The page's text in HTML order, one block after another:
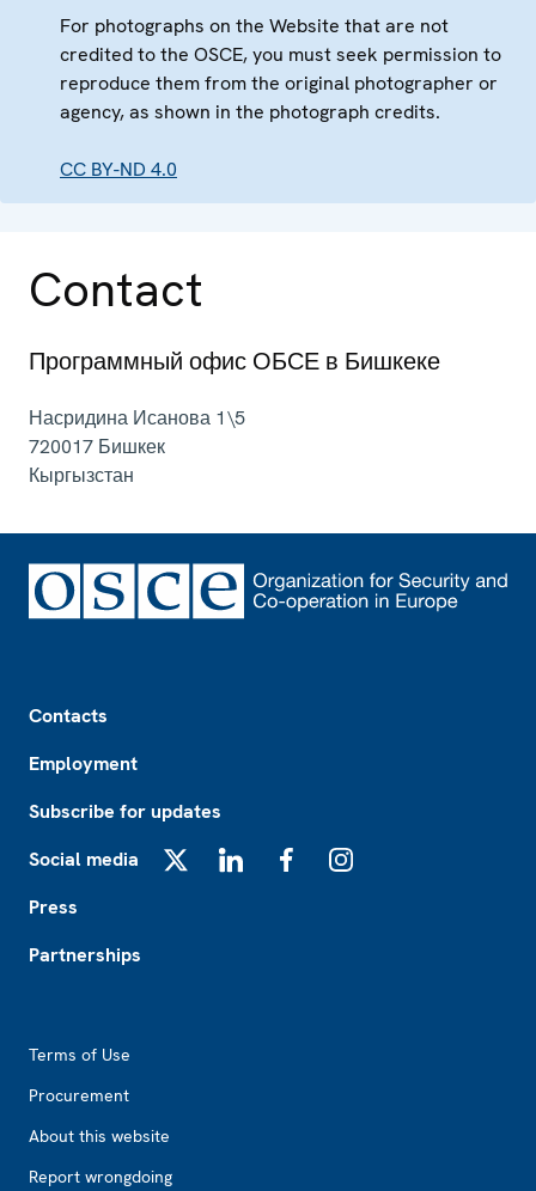
For photographs on the Website that are not
credited to the OSCE, you must seek permission to
reproduce them from the original photographer or
agency, as shown in the photograph credits.
CC BY-ND 4.0
Contact
Программный офис ОБСЕ в Бишкеке
Насридина Исанова 1\5
720017 Бишкек
Кыргызстан
Contacts
Employment
Subscribe for updates
Social media
Press
Partnerships
Terms of Use
Procurement
About this website
Report wrongdoing